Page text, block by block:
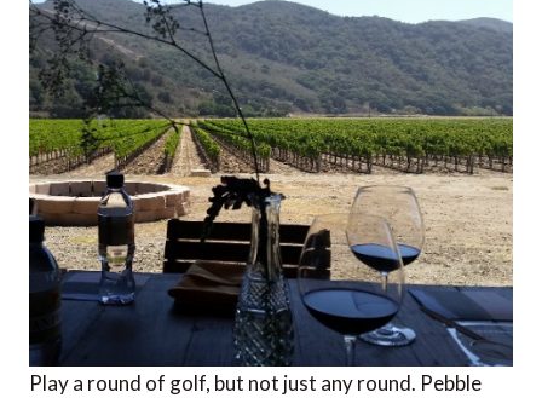
Play a round of golf, but not just any round. Pebble